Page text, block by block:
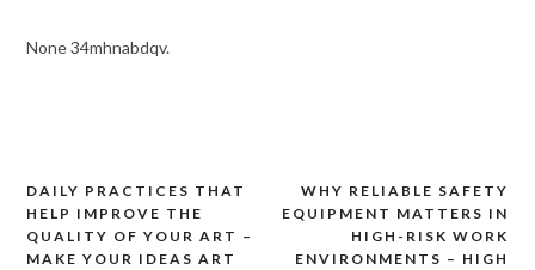
None 34mhnabdqv.
Post
navigation
WHY RELIABLE SAFETY
EQUIPMENT MATTERS IN
HIGH-RISK WORK
ENVIRONMENTS – HIGH
DAILY PRACTICES THAT
HELP IMPROVE THE
QUALITY OF YOUR ART –
MAKE YOUR IDEAS ART